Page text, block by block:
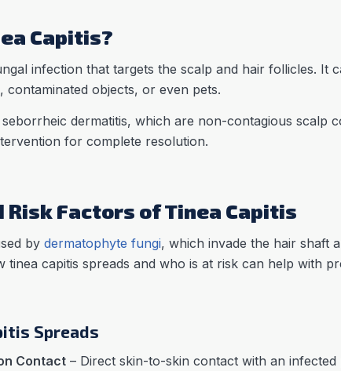
Capitis?
infection that targets the scalp and hair follicles. It
contaminated objects, or even pets.
dermatitis, which are non-contagious scalp
for complete resolution.
Risk Factors of Tinea Capitis
by dermatophyte fungi, which invade the hair shaft
tinea capitis spreads and who is at risk can help with
Spreads
Contact – Direct skin-to-skin contact with an